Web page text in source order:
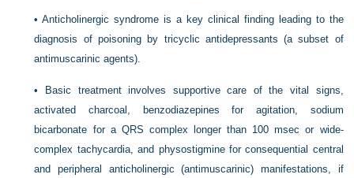
•Anticholinergic syndrome is a key clinical finding leading to the
diagnosis of poisoning by tricyclic antidepressants (a subset of
antimuscarinic agents).
•
Basic treatment involves supportive care of the vital signs,
activated charcoal, benzodiazepines for agitation, sodium
bicarbonate for a QRS complex longer than 100 msec or wide-
complex tachycardia, and physostigmine for consequential central
and peripheral anticholinergic (antimuscarinic) manifestations, if